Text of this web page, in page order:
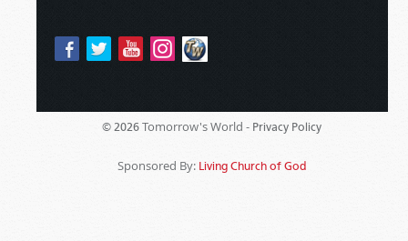
© 2026 Tomorrow's World - Privacy Policy
Sponsored By: Living Church of God